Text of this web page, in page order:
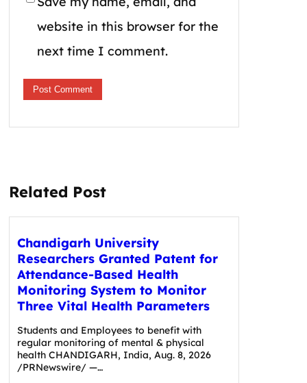
website in this browser for the
next time I comment.
Related Post
Chandigarh University
Researchers Granted Patent for
Attendance-Based Health
Monitoring System to Monitor
Three Vital Health Parameters
Students and Employees to benefit with
regular monitoring of mental & physical
health CHANDIGARH, India, Aug. 8, 2026
/PRNewswire/ —…